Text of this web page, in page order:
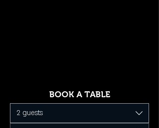
BOOK A TABLE
2 guests